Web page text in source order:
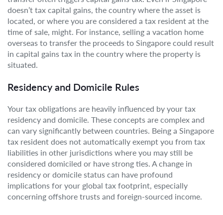
doesn’t tax capital gains, the country where the asset is
located, or where you are considered a tax resident at the
time of sale, might. For instance, selling a vacation home
overseas to transfer the proceeds to Singapore could result
in capital gains tax in the country where the property is
situated.
Residency and Domicile Rules
Your tax obligations are heavily influenced by your tax
residency and domicile. These concepts are complex and
can vary significantly between countries. Being a Singapore
tax resident does not automatically exempt you from tax
liabilities in other jurisdictions where you may still be
considered domiciled or have strong ties. A change in
residency or domicile status can have profound
implications for your global tax footprint, especially
concerning offshore trusts and foreign-sourced income.